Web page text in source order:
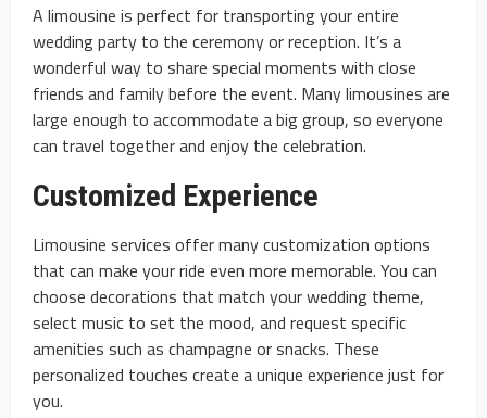
A limousine is perfect for transporting your entire
wedding party to the ceremony or reception. It’s a
wonderful way to share special moments with close
friends and family before the event. Many limousines are
large enough to accommodate a big group, so everyone
can travel together and enjoy the celebration.
Customized Experience
Limousine services offer many customization options
that can make your ride even more memorable. You can
choose decorations that match your wedding theme,
select music to set the mood, and request specific
amenities such as champagne or snacks. These
personalized touches create a unique experience just for
you.